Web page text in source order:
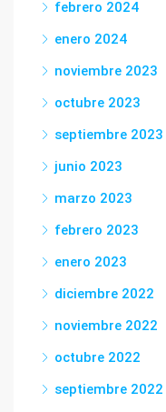
febrero 2024
enero 2024
noviembre 2023
octubre 2023
septiembre 2023
junio 2023
marzo 2023
febrero 2023
enero 2023
diciembre 2022
noviembre 2022
octubre 2022
septiembre 2022